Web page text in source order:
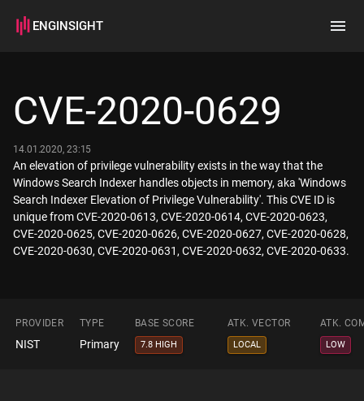
ENGINSIGHT
How it works
CVE-2020-0629
14.01.2020, 23:15
An elevation of privilege vulnerability exists in the way that the
Windows Search Indexer handles objects in memory, aka 'Windows
Search Indexer Elevation of Privilege Vulnerability'. This CVE ID is
unique from CVE-2020-0613, CVE-2020-0614, CVE-2020-0623,
CVE-2020-0625, CVE-2020-0626, CVE-2020-0627, CVE-2020-0628,
CVE-2020-0630, CVE-2020-0631, CVE-2020-0632, CVE-2020-0633.
PROVIDER TYPE BASE SCORE ATK. VECTOR ATK.
NIST Primary 7.8 HIGH LOCAL LOW